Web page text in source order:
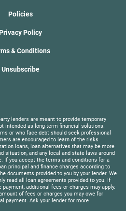
Policies
Privacy Policy
& Conditions
Unsubscribe
lenders are meant to provide temporary
intended as long-term financial solutions.
or who face debt should seek professional
are encouraged to learn of the risks
loans, loan alternatives that may be more
situation, and any local and state laws around
If you accept the terms and conditions for a
principal and finance charges according to
documents provided to you by your lender. We
read all loan agreements provided to you. If
additional fees or charges may apply.
of fees or charges you may owe for
payment. Ask your lender for more